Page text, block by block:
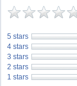
5 stars
4 stars
3 stars
2 stars
1 stars